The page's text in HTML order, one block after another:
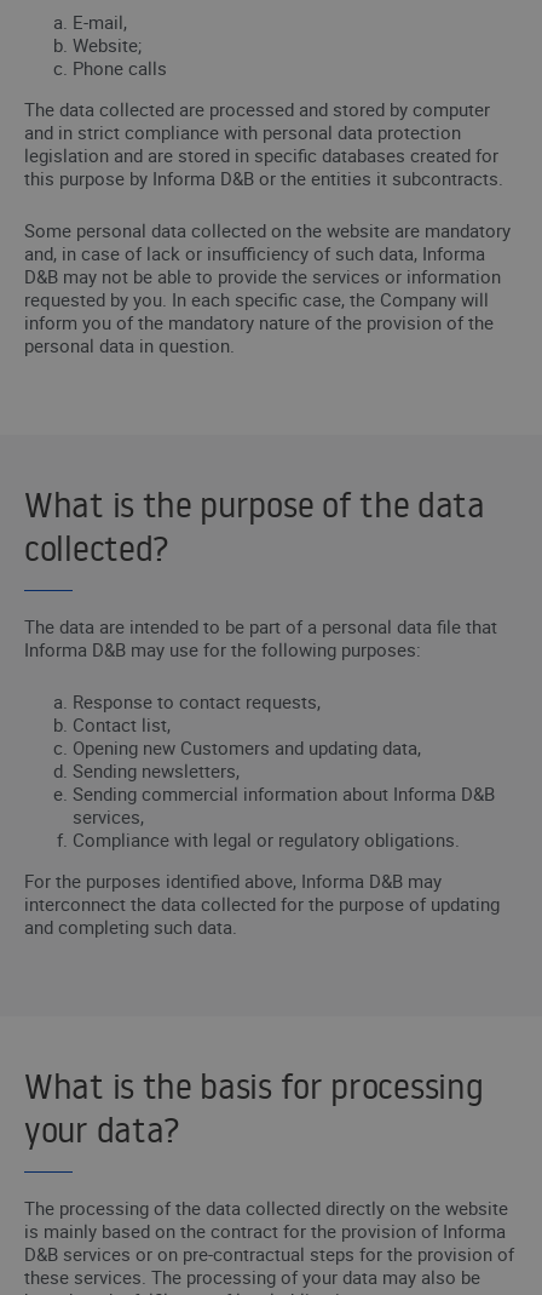
E-mail,
Website;
Phone calls
The data collected are processed and stored by computer
and in strict compliance with personal data protection
legislation and are stored in specific databases created for
this purpose by Informa D&B or the entities it subcontracts.
Some personal data collected on the website are mandatory
and, in case of lack or insufficiency of such data, Informa
D&B may not be able to provide the services or information
requested by you. In each specific case, the Company will
inform you of the mandatory nature of the provision of the
personal data in question.
What is the purpose of the data
collected?
The data are intended to be part of a personal data file that
Informa D&B may use for the following purposes:
Response to contact requests,
Contact list,
Opening new Customers and updating data,
Sending newsletters,
Sending commercial information about Informa D&B
services,
Compliance with legal or regulatory obligations.
For the purposes identified above, Informa D&B may
interconnect the data collected for the purpose of updating
and completing such data.
What is the basis for processing
your data?
The processing of the data collected directly on the website
is mainly based on the contract for the provision of Informa
D&B services or on pre-contractual steps for the provision of
these services. The processing of your data may also be